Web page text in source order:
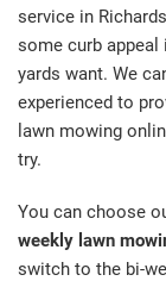
service in
some curb
yards want. We
experienced to
lawn mowing
try.
You can choose
weekly lawn
switch to the bi-